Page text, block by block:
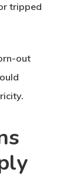
tripped
out